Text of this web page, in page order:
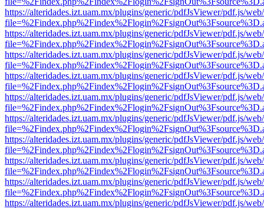
https://alteridades.izt.uam.mx/plugins/generic/pdfJsViewer/pdf.js/
https://alteridades.izt.uam.mx/plugins/generic/pdfJsViewer/pdf.js/
https://alteridades.izt.uam.mx/plugins/generic/pdfJsViewer/pdf.js/
https://alteridades.izt.uam.mx/plugins/generic/pdfJsViewer/pdf.js/
https://alteridades.izt.uam.mx/plugins/generic/pdfJsViewer/pdf.js/
https://alteridades.izt.uam.mx/plugins/generic/pdfJsViewer/pdf.js/
https://alteridades.izt.uam.mx/plugins/generic/pdfJsViewer/pdf.js/
https://alteridades.izt.uam.mx/plugins/generic/pdfJsViewer/pdf.js/
https://alteridades.izt.uam.mx/plugins/generic/pdfJsViewer/pdf.js/
https://alteridades.izt.uam.mx/plugins/generic/pdfJsViewer/pdf.js/